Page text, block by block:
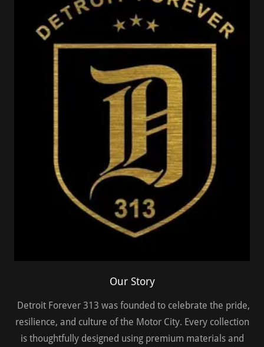
Our Story
Detroit Forever 313 was founded to celebrate the pride,
resilience, and culture of the Motor City. Every collection
is thoughtfully designed using premium materials and